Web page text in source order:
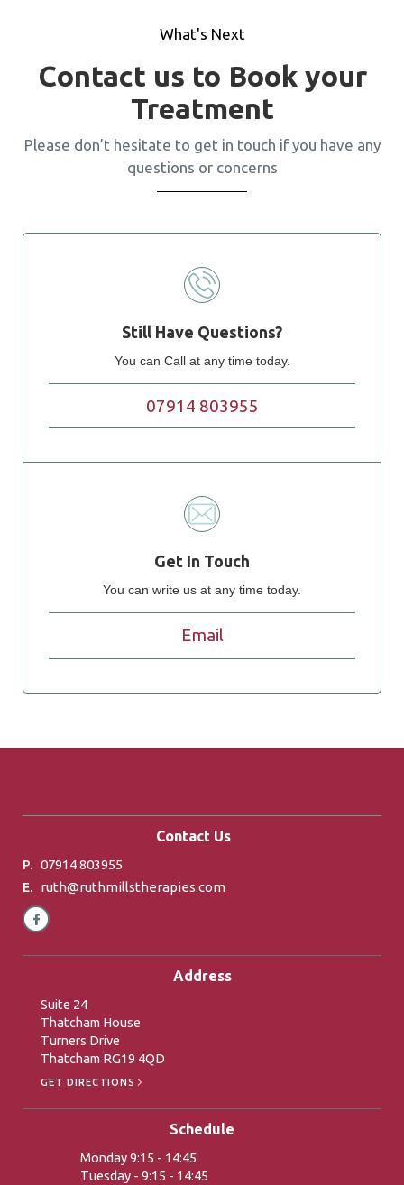
What's Next
Contact us to Book your
Treatment
Please don’t hesitate to get in touch if you have any
questions or concerns
Still Have Questions?
You can Call at any time today.
07914 803955
Get In Touch
You can write us at any time today.
Email
Contact Us
P. 07914 803955
E. ruth@ruthmillstherapies.com
Address
Suite 24
Thatcham House
Turners Drive
Thatcham RG19 4QD
GET DIRECTIONS
Schedule
Monday 9:15 - 14:45
Tuesday - 9:15 - 14:45